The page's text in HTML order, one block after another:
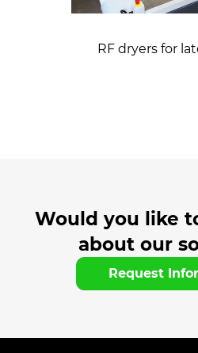
RF dryers for
Would you like
about our
Request